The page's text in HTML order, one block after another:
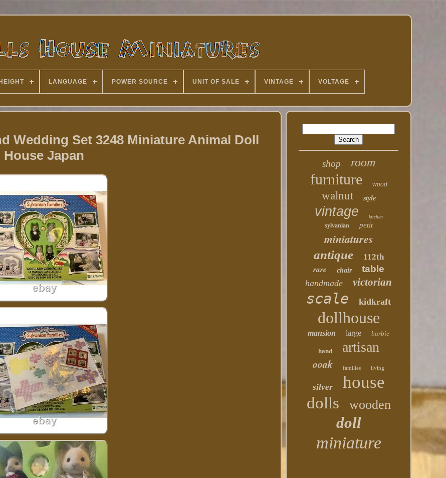
LANGUAGE POWER SOURCE UNIT OF SALE VINTAGE VOLTAGE
Wedding Set 3248 Miniature Animal Doll
House Japan
shop room
furniture wood
walnut style
vintage kitchen
sylvanian petit
miniatures
antique 112th
rare chair table
handmade victorian
scale kidkraft
dollhouse
mansion large barbie
hand artisan
ooak families living
silver house
dolls wooden
doll
miniature